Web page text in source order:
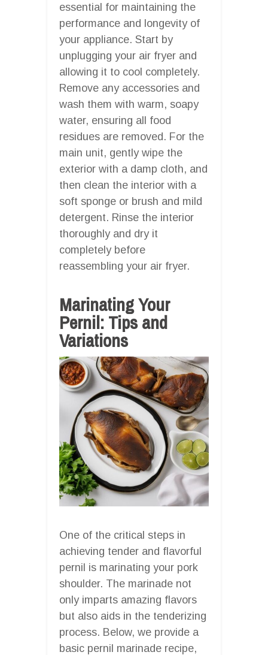
essential for maintaining the
performance and longevity of
your appliance. Start by
unplugging your air fryer and
allowing it to cool completely.
Remove any accessories and
wash them with warm, soapy
water, ensuring all food
residues are removed. For the
main unit, gently wipe the
exterior with a damp cloth, and
then clean the interior with a
soft sponge or brush and mild
detergent. Rinse the interior
thoroughly and dry it
completely before
reassembling your air fryer.
Marinating Your
Pernil: Tips and
Variations
One of the critical steps in
achieving tender and flavorful
pernil is marinating your pork
shoulder. The marinade not
only imparts amazing flavors
but also aids in the tenderizing
process. Below, we provide a
basic pernil marinade recipe,